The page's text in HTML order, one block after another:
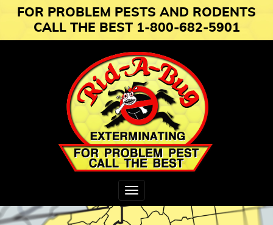
FOR PROBLEM PESTS AND RODENTS
CALL THE BEST 1-800-682-5901
Toggle
navigation